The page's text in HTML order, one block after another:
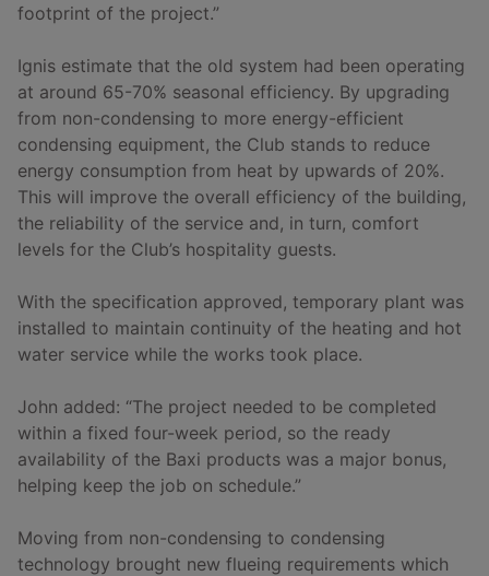
footprint of the project.”
Ignis estimate that the old system had been operating
at around 65-70% seasonal efficiency. By upgrading
from non-condensing to more energy-efficient
condensing equipment, the Club stands to reduce
energy consumption from heat by upwards of 20%.
This will improve the overall efficiency of the building,
the reliability of the service and, in turn, comfort
levels for the Club’s hospitality guests.
With the specification approved, temporary plant was
installed to maintain continuity of the heating and hot
water service while the works took place.
John added: “The project needed to be completed
within a fixed four-week period, so the ready
availability of the Baxi products was a major bonus,
helping keep the job on schedule.”
Moving from non-condensing to condensing
technology brought new flueing requirements which